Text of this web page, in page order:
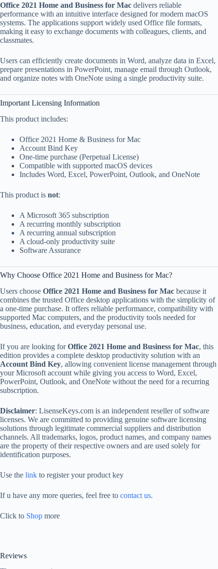
Office 2021 Home and Business for Mac delivers reliable
performance with an intuitive interface designed for modern macOS
systems. The applications support widely used Office file formats,
making it easy to exchange documents with colleagues, clients, and
classmates.
Users can efficiently create documents in Word, analyze data in Excel,
prepare presentations in PowerPoint, manage email through Outlook,
and organize notes with OneNote using a single productivity suite.
Important Licensing Information
This product includes:
Office 2021 Home & Business for Mac
Account Bind Key
One-time purchase (Perpetual License)
Compatible with supported macOS devices
Includes Word, Excel, PowerPoint, Outlook, and OneNote
This product is not:
A Microsoft 365 subscription
A recurring monthly subscription
A recurring annual subscription
A cloud-only productivity suite
Software Assurance
Why Choose Office 2021 Home and Business for Mac?
Users choose Office 2021 Home and Business for Mac because it
combines the trusted Office desktop applications with the simplicity of
a one-time purchase. It offers reliable performance, compatibility with
supported Mac computers, and the productivity tools needed for
business, education, and everyday personal use.
If you are looking forOffice 2021 Home and Business for Mac, this
edition provides a complete desktop productivity solution with an
Account Bind Key, allowing convenient license management through
your Microsoft account while giving you access to Word, Excel,
PowerPoint, Outlook, and OneNote without the need for a recurring
subscription.
Disclaimer: LisenseKeys.com is an independent reseller of software
licenses. We are committed to providing genuine software licensing
solutions through legitimate commercial suppliers and distribution
channels. All trademarks, logos, product names, and company names
are the property of their respective owners and are used solely for
identification purposes.
Use the link to register your product key
If u have any more queries, feel free to contact us.
Click to Shop more
Reviews